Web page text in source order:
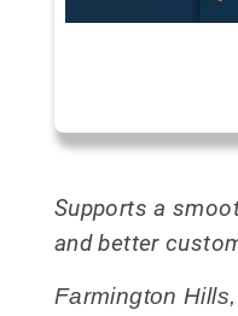
Supports a
and better
Farmington